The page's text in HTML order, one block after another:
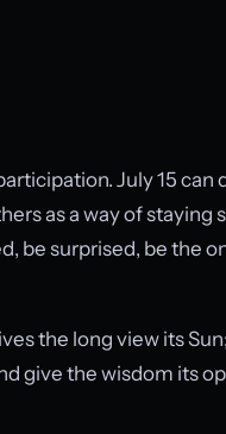
July 15 can
as a way of staying
be surprised, be the
the long view its
give the wisdom its